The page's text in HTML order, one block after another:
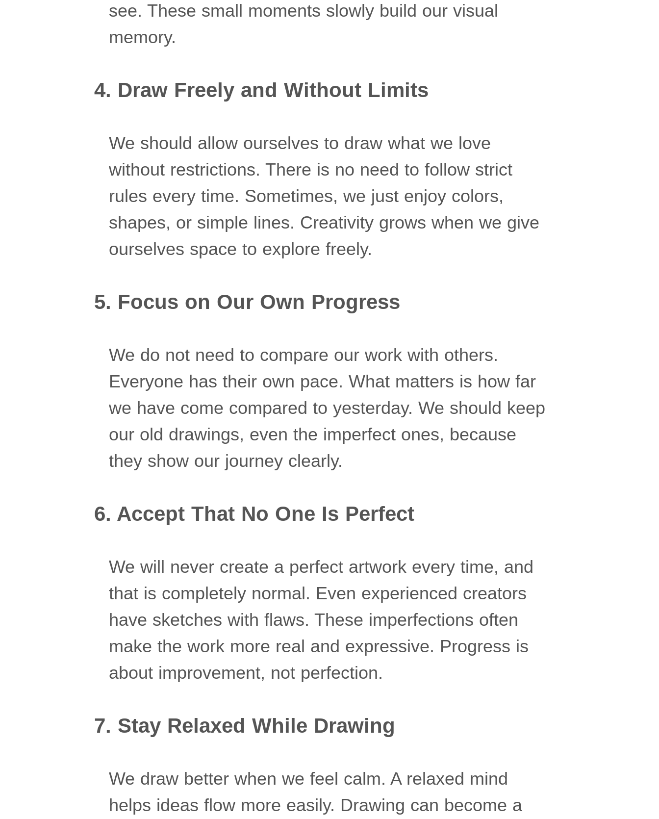
see. These small moments slowly build our visual
memory.
4. Draw Freely and Without Limits
We should allow ourselves to draw what we love
without restrictions. There is no need to follow strict
rules every time. Sometimes, we just enjoy colors,
shapes, or simple lines. Creativity grows when we give
ourselves space to explore freely.
5. Focus on Our Own Progress
We do not need to compare our work with others.
Everyone has their own pace. What matters is how far
we have come compared to yesterday. We should keep
our old drawings, even the imperfect ones, because
they show our journey clearly.
6. Accept That No One Is Perfect
We will never create a perfect artwork every time, and
that is completely normal. Even experienced creators
have sketches with flaws. These imperfections often
make the work more real and expressive. Progress is
about improvement, not perfection.
7. Stay Relaxed While Drawing
We draw better when we feel calm. A relaxed mind
helps ideas flow more easily. Drawing can become a